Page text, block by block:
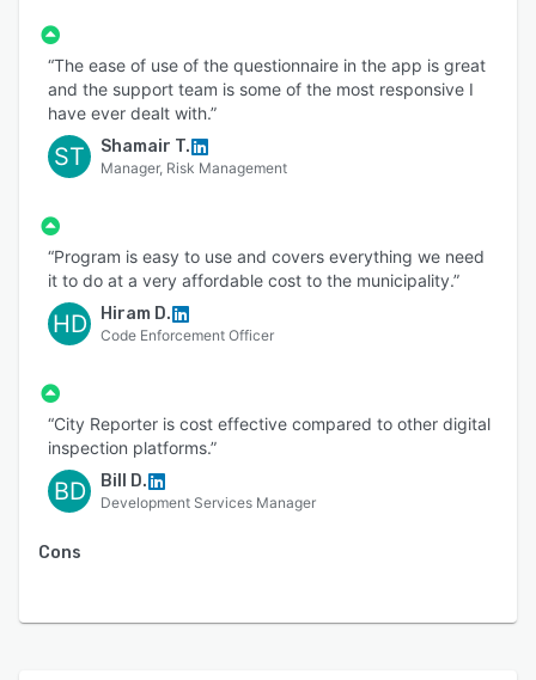
“The ease of use of the questionnaire in the app is great
and the support team is some of the most responsive I
have ever dealt with.”
ST Shamair T.
Manager, Risk Management
“Program is easy to use and covers everything we need
it to do at a very affordable cost to the municipality.”
HD Hiram D.
Code Enforcement Officer
“City Reporter is cost effective compared to other digital
inspection platforms.”
BD Bill D.
Development Services Manager
Cons